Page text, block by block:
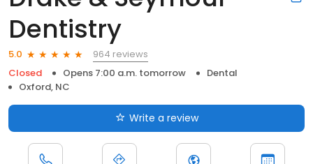
Dentistry
5.0
964 reviews
Closed
Opens 7:00 a.m. tomorrow
Dental
Oxford, NC
Write a review